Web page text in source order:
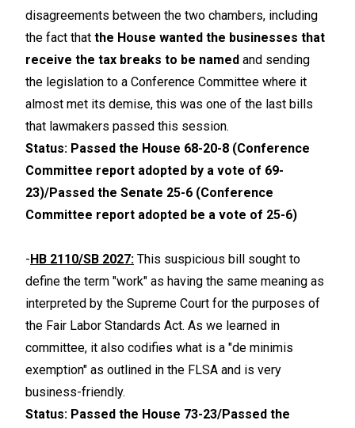
disagreements between the two chambers, including
the fact that the House wanted the businesses that
receive the tax breaks to be named and sending
the legislation to a Conference Committee where it
almost met its demise, this was one of the last bills
that lawmakers passed this session.
Status: Passed the House 68-20-8 (Conference
Committee report adopted by a vote of 69-
23)/Passed the Senate 25-6 (Conference
Committee report adopted be a vote of 25-6)
-HB 2110/SB 2027: This suspicious bill sought to
define the term "work" as having the same meaning as
interpreted by the Supreme Court for the purposes of
the Fair Labor Standards Act. As we learned in
committee, it also codifies what is a "de minimis
exemption" as outlined in the FLSA and is very
business-friendly.
Status: Passed the House 73-23/Passed the